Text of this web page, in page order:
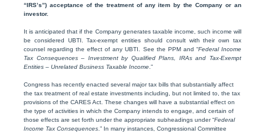
“IRS’s”) acceptance of the treatment of any item by the Company or an
investor.
It is anticipated that if the Company generates taxable income, such income will
be considered UBTI. Tax-exempt entities should consult with their own tax
counsel regarding the effect of any UBTI. See the PPM and “Federal Income
Tax Consequences – Investment by Qualified Plans, IRAs and Tax-Exempt
Entities – Unrelated Business Taxable Income .”
Congress has recently enacted several major tax bills that substantially affect
the tax treatment of real estate investments including, but not limited to, the tax
provisions of the CARES Act. These changes will have a substantial effect on
the type of activities in which the Company intends to engage, and certain of
those effects are set forth under the appropriate subheadings under “Federal
Income Tax Consequences .” In many instances, Congressional Committee